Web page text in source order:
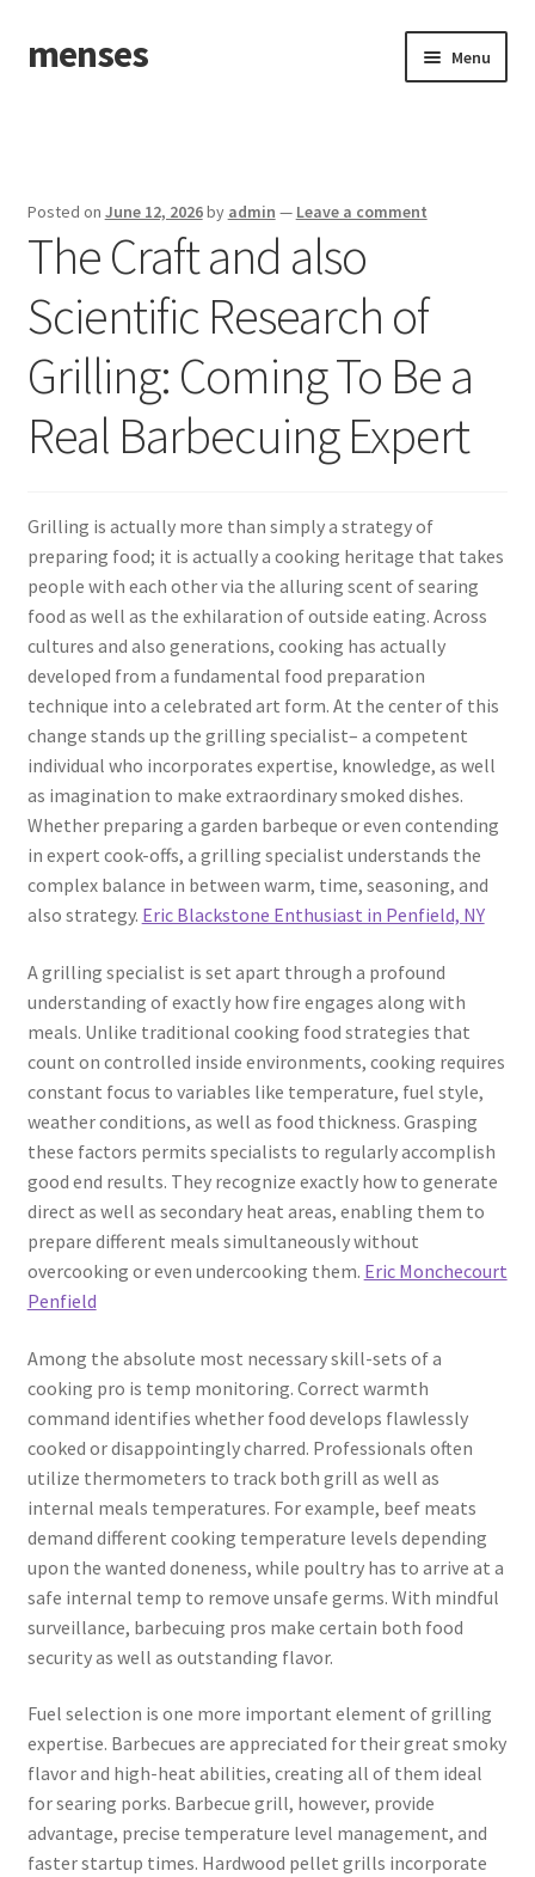
Skip
to
Skip
to
menses Menu
Posted on June 12, 2026by admin — Leave a comment
The Craft and also
Scientific Research of
Grilling: Coming To Be a
Real Barbecuing Expert
Grilling is actually more than simply a strategy of
preparing food; it is actually a cooking heritage that takes
people with each other via the alluring scent of searing
food as well as the exhilaration of outside eating. Across
cultures and also generations, cooking has actually
developed from a fundamental food preparation
technique into a celebrated art form. At the center of this
change stands up the grilling specialist– a competent
individual who incorporates expertise, knowledge, as well
as imagination to make extraordinary smoked dishes.
Whether preparing a garden barbeque or even contending
in expert cook-offs, a grilling specialist understands the
complex balance in between warm, time, seasoning, and
also strategy. Eric Blackstone Enthusiast in Penfield, NY
A grilling specialist is set apart through a profound
understanding of exactly how fire engages along with
meals. Unlike traditional cooking food strategies that
count on controlled inside environments, cooking requires
constant focus to variables like temperature, fuel style,
weather conditions, as well as food thickness. Grasping
these factors permits specialists to regularly accomplish
good end results. They recognize exactly how to generate
direct as well as secondary heat areas, enabling them to
prepare different meals simultaneously without
overcooking or even undercooking them. Eric Monchecourt
Penfield
Among the absolute most necessary skill-sets of a
cooking pro is temp monitoring. Correct warmth
command identifies whether food develops flawlessly
cooked or disappointingly charred. Professionals often
utilize thermometers to track both grill as well as
internal meals temperatures. For example, beef meats
demand different cooking temperature levels depending
upon the wanted doneness, while poultry has to arrive at a
safe internal temp to remove unsafe germs. With mindful
surveillance, barbecuing pros make certain both food
security as well as outstanding flavor.
Fuel selection is one more important element of grilling
expertise. Barbecues are appreciated for their great smoky
flavor and high-heat abilities, creating all of them ideal
for searing porks. Barbecue grill, however, provide
advantage, precise temperature level management, and
faster startup times. Hardwood pellet grills incorporate